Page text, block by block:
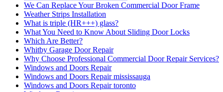
What is triple (HR+++) glass?
What You Need to Know About Sliding Door Locks
Which Are Better?
Whitby Garage Door Repair
Why Choose Professional Commercial Door Repair Services?
Windows and Doors Repair
Windows and Doors Repair mississauga
Windows and Doors Repair toronto
Windows Repair
Windows Replacement